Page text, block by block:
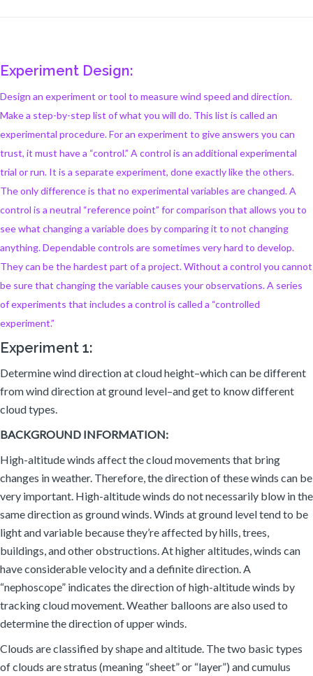
Experiment Design:
Design an experiment or tool to measure wind speed and direction.
Make a step-by-step list of what you will do. This list is called an
experimental procedure. For an experiment to give answers you can
trust, it must have a “control.” A control is an additional experimental
trial or run. It is a separate experiment, done exactly like the others.
The only difference is that no experimental variables are changed. A
control is a neutral “reference point” for comparison that allows you to
see what changing a variable does by comparing it to not changing
anything. Dependable controls are sometimes very hard to develop.
They can be the hardest part of a project. Without a control you cannot
be sure that changing the variable causes your observations. A series
of experiments that includes a control is called a “controlled
experiment.”
Experiment 1:
Determine wind direction at cloud height–which can be different
from wind direction at ground level–and get to know different
cloud types.
BACKGROUND INFORMATION:
High-altitude winds affect the cloud movements that bring
changes in weather. Therefore, the direction of these winds can be
very important. High-altitude winds do not necessarily blow in the
same direction as ground winds. Winds at ground level tend to be
light and variable because they’re affected by hills, trees,
buildings, and other obstructions. At higher altitudes, winds can
have considerable velocity and a definite direction. A
“nephoscope” indicates the direction of high-altitude winds by
tracking cloud movement. Weather balloons are also used to
determine the direction of upper winds.
Clouds are classified by shape and altitude. The two basic types
of clouds are stratus (meaning “sheet” or “layer”) and cumulus